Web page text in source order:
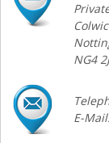
NG4
E-